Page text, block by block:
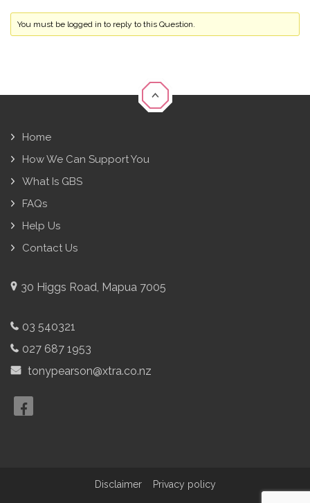
You must be logged in to reply to this Question.
Home
How We Can Support You
What Is GBS
FAQs
Help Us
Contact Us
30 Higgs Road, Mapua 7005
03 540321
027 687 1953
tonypearson@xtra.co.nz
Disclaimer Privacy policy